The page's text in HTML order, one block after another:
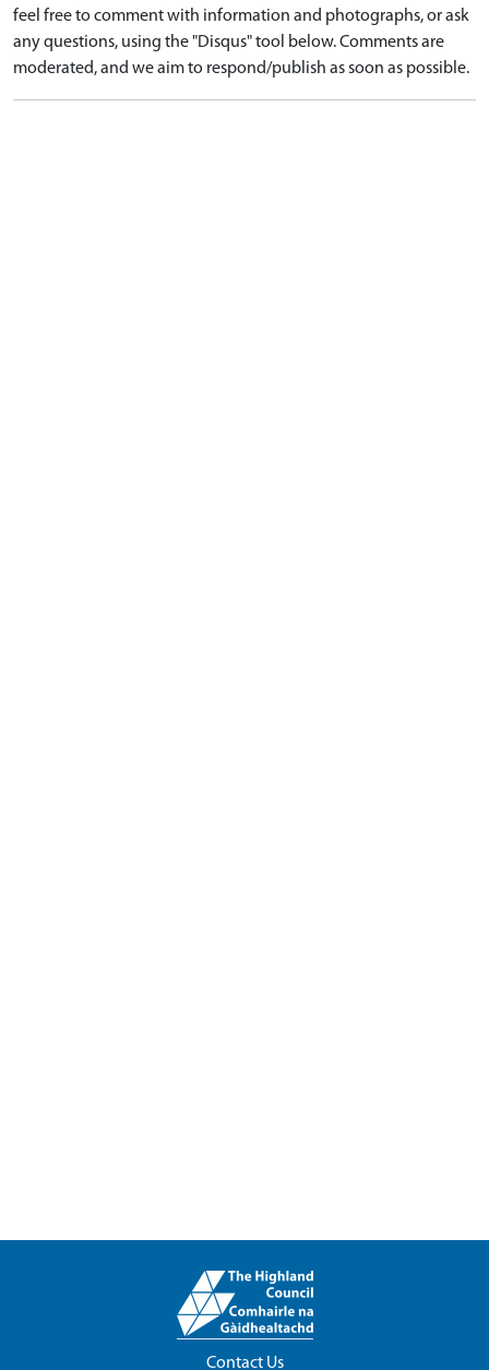
feel free to comment with information and photographs, or ask
any questions, using the "Disqus" tool below. Comments are
moderated, and we aim to respond/publish as soon as possible.
Contact Us